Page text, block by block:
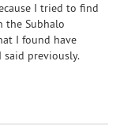
I tried to find
the Subhalo
I found have
said previously.